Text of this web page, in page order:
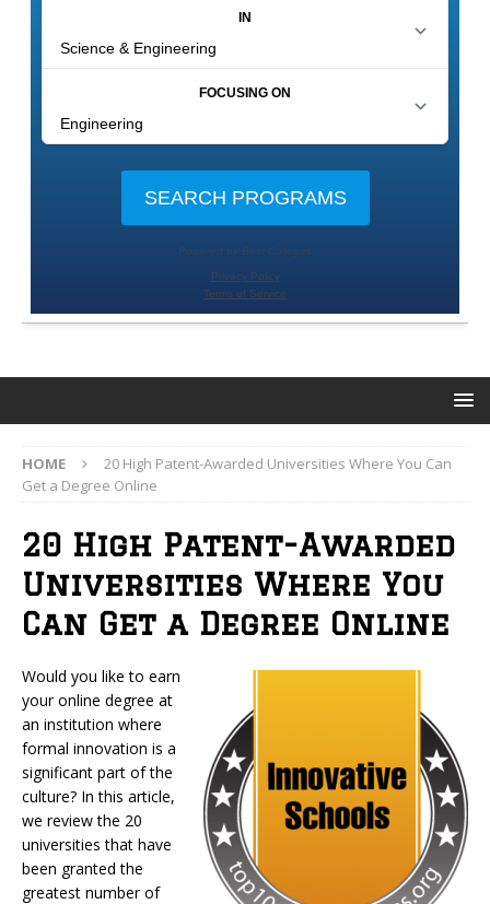
HOME
20 High Patent-Awarded Universities Where You Can
Get a Degree Online
20 High Patent-Awarded
Universities Where You
Can Get a Degree Online
Would you like to earn
your online degree at
an institution where
formal innovation is a
significant part of the
culture? In this article,
we review the 20
universities that have
been granted the
greatest number of